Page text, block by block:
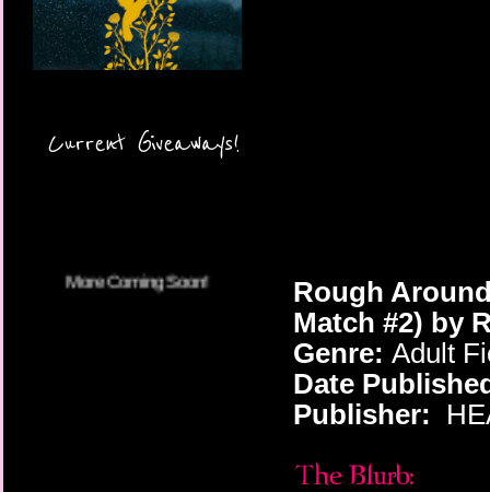
Current Giveaways!
Rough
Match #2) by
Genre: Adult
Date
Publisher: